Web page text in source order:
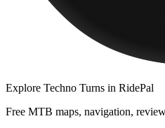
Explore Techno Turns in RidePal
Free MTB maps, navigation,